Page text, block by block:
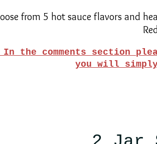
from 5 hot sauce flavors and
In the comments section
you will